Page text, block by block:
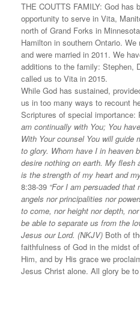
THE COUTTS FAMILY: God has
opportunity to serve in Vita,
north of Grand Forks in
Hamilton in southern Ontario.
and were married in 2011. We
additions to the family: Stephen,
called us to Vita in 2015.
While God has sustained,
us in too many ways to recount
Scriptures of special importance:
am continually with You; You
With Your counsel You will guide
to glory. Whom have I in heaven
desire nothing on earth. My
is the strength of my heart and
8:38-39 “For I am persuaded
angels nor principalities nor
to come, nor height nor depth,
be able to separate us from the
Jesus our Lord. (NKJV) Both of
faithfulness of God in the midst
Him, and by His grace we
Jesus Christ alone. All glory be